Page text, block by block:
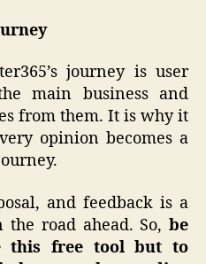
journey is user
main business and
from them. It is why it
opinion becomes a
and feedback is a
road ahead. So, be
this free tool but to